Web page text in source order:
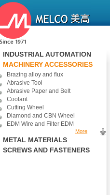
INDUSTRIAL AUTOMATION
MACHINERY ACCESSORIES
Brazing alloy and flux
Abrasive Tool
Abrasive Paper and Belt
Coolant
Cutting Wheel
Diamond and CBN Wheel
EDM Wire and Filter EDM
More
METAL MATERIALS
SCREWS AND FASTENERS